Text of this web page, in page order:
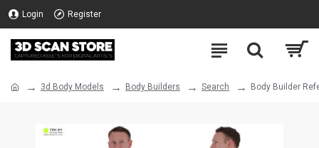
Login Register
3d Body Models Body Builders Search Body Builder